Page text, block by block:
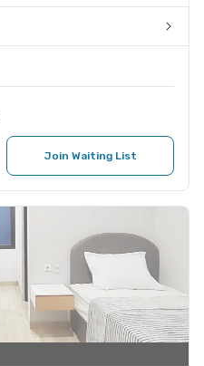
Join Waiting List